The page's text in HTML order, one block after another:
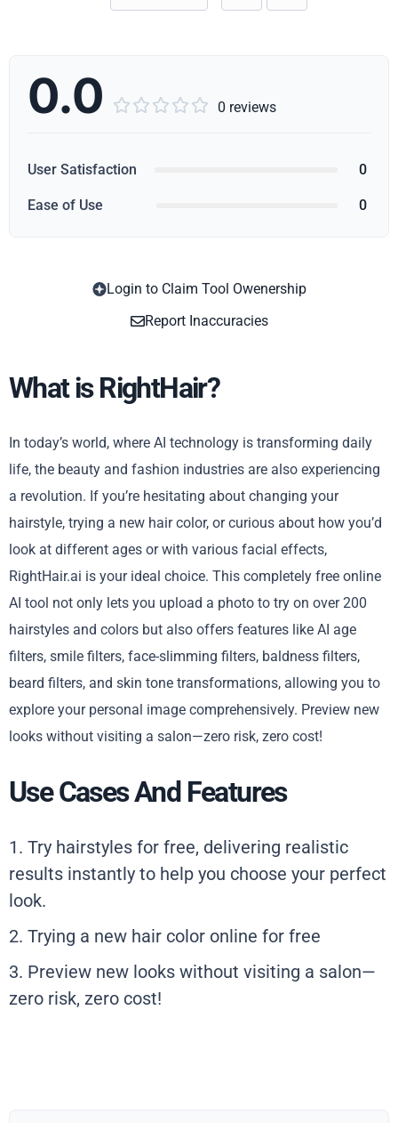
0.0      0 reviews
User Satisfaction 0
Ease of Use 0
Login to Claim Tool Owenership
Report Inaccuracies
What is RightHair?
In today’s world, where AI technology is transforming daily
life, the beauty and fashion industries are also experiencing
a revolution. If you’re hesitating about changing your
hairstyle, trying a new hair color, or curious about how you’d
look at different ages or with various facial effects,
RightHair.ai is your ideal choice. This completely free online
AI tool not only lets you upload a photo to try on over 200
hairstyles and colors but also offers features like AI age
filters, smile filters, face-slimming filters, baldness filters,
beard filters, and skin tone transformations, allowing you to
explore your personal image comprehensively. Preview new
looks without visiting a salon—zero risk, zero cost!
Use Cases And Features
1. Try hairstyles for free, delivering realistic
results instantly to help you choose your perfect
look.
2. Trying a new hair color online for free
3. Preview new looks without visiting a salon—
zero risk, zero cost!